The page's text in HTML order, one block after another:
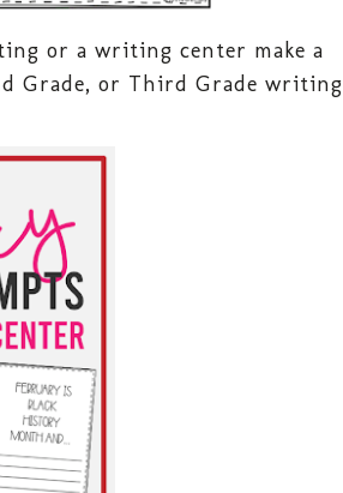
or a writing center make a
Grade, or Third Grade writing